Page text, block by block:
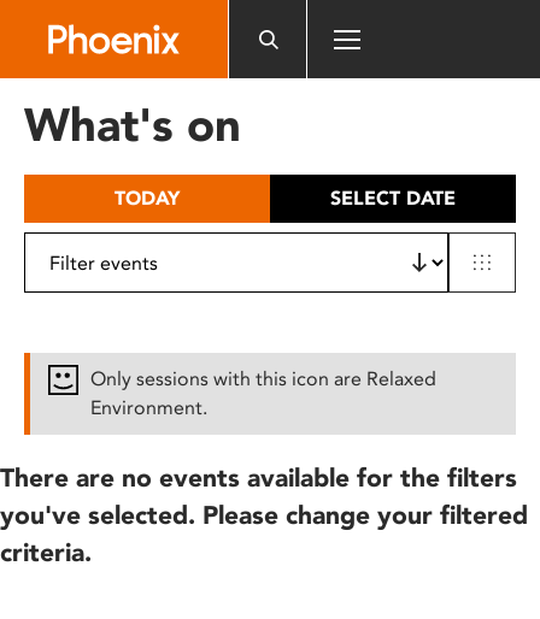
includes
What's on
TODAY SELECT DATE
Only sessions with this icon are Relaxed
Environment.
There are no events available for the filters
you've selected. Please change your filtered
criteria.